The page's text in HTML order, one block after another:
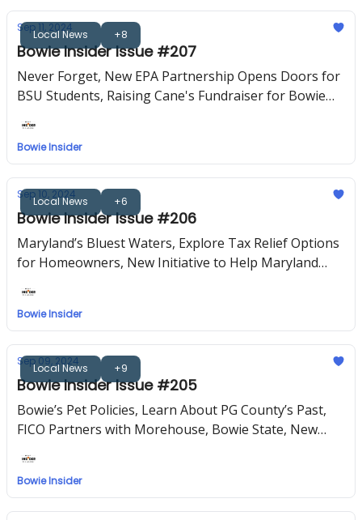
Local News +8
Sep 11, 2024
Bowie Insider Issue #207
Never Forget, New EPA Partnership Opens Doors for
BSU Students, Raising Cane's Fundraiser for Bowie
Bowie Insider
Local News +6
Sep 10, 2024
Bowie Insider Issue #206
Maryland’s Bluest Waters, Explore Tax Relief Options
for Homeowners, New Initiative to Help Maryland
Bowie Insider
Local News +9
Sep 09, 2024
Bowie Insider Issue #205
Bowie’s Pet Policies, Learn About PG County’s Past,
FICO Partners with Morehouse, Bowie State, New
Bowie Insider